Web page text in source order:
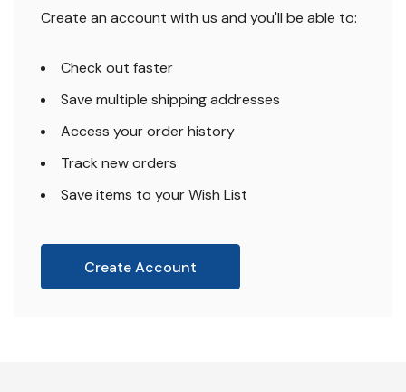
Create an account with us and you'll be able to:
Check out faster
Save multiple shipping addresses
Access your order history
Track new orders
Save items to your Wish List
Create Account